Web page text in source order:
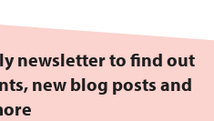
newsletter to find out
new blog posts and